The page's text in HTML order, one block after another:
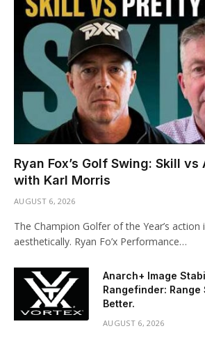
Ryan Fox’s Golf Swing: Skill
with Karl Morris
AUGUST 6, 2026
The Champion Golfer of the Year’s action
aesthetically. Ryan Fo’x Performance…
Anarch+ Image
Rangefinder: Range
Better.
AUGUST 6, 2026